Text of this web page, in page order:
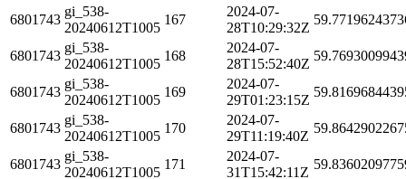
6801743
gi_538-
20240612T1005
167
2024-07-
28T10:29:32Z
6801743
gi_538-
20240612T1005
168
2024-07-
28T15:52:40Z
6801743
gi_538-
20240612T1005
169
2024-07-
29T01:23:15Z
6801743
gi_538-
20240612T1005
170
2024-07-
29T11:19:40Z
6801743
gi_538-
20240612T1005
171
2024-07-
31T15:42:11Z